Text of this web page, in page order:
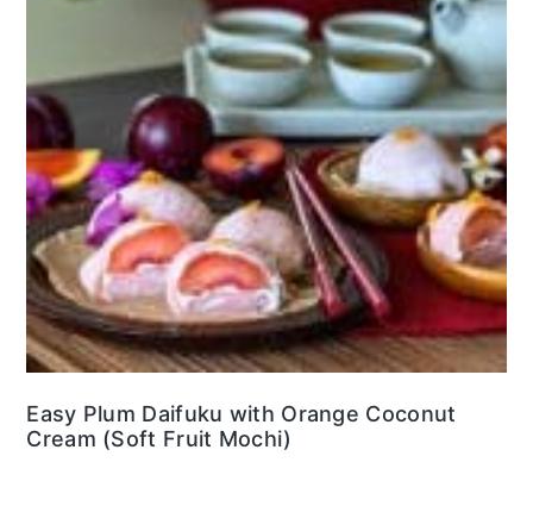
Easy Plum Daifuku with Orange Coconut
Cream (Soft Fruit Mochi)